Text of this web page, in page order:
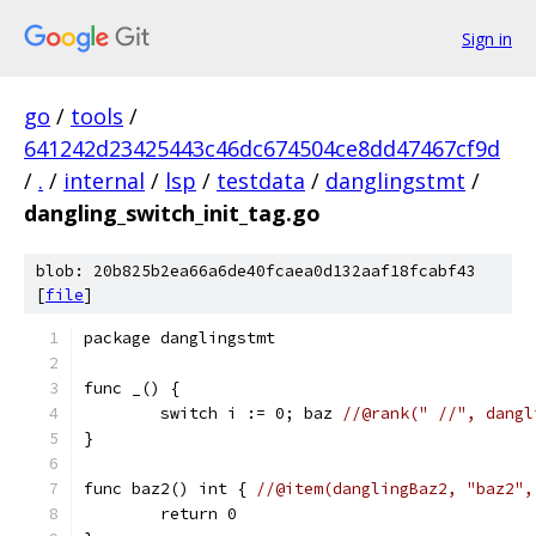
Sign in
go / tools /
641242d23425443c46dc674504ce8dd47467cf9d
/ . / internal / lsp / testdata / danglingstmt /
dangling_switch_init_tag.go
blob: 20b825b2ea66a6de40fcaea0d132aaf18fcabf43
[file]
package danglingstmt
func _() {
	switch i := 0; baz
//@rank(" //",
}
func baz2() int { //@item(danglingBaz2,
	return 0